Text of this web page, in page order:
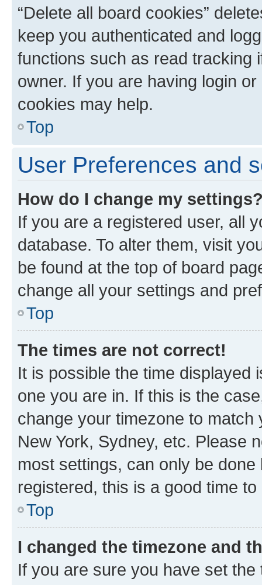
“Delete all board cookies”
keep you authenticated and
functions such as read tracking
owner. If you are having login
cookies may help.
Top
User Preferences and
How do I change my
If you are a registered user, all
database. To alter them, visit
be found at the top of board
change all your settings and
Top
The times are not correct!
It is possible the time displayed
one you are in. If this is the
change your timezone to
New York, Sydney, etc. Please
most settings, can only be
registered, this is a good time to
Top
I changed the timezone and
If you are sure you have set